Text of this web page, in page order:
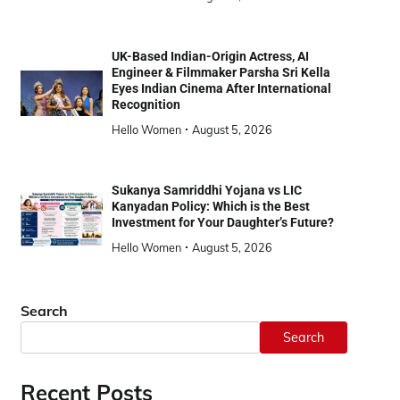
UK-Based Indian-Origin Actress, AI
Engineer & Filmmaker Parsha Sri Kella
Eyes Indian Cinema After International
Recognition
Hello Women
August 5, 2026
Sukanya Samriddhi Yojana vs LIC
Kanyadan Policy: Which is the Best
Investment for Your Daughter’s Future?
Hello Women
August 5, 2026
Search
Search
Recent Posts